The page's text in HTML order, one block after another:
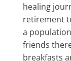
healing
retirement
a
friends
breakfasts